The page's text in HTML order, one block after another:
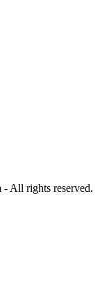
All rights reserved.